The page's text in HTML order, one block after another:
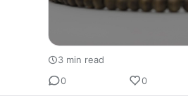
3 min read
0
0